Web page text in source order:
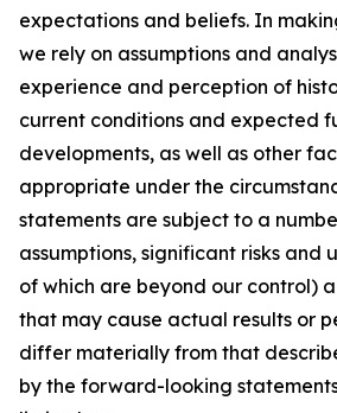
expectations and beliefs. In
we rely on assumptions and
experience and perception of
current conditions and expected
developments, as well as other
appropriate under the
statements are subject to a
assumptions, significant risks and
of which are beyond our control)
that may cause actual results or
differ materially from that
by the forward-looking